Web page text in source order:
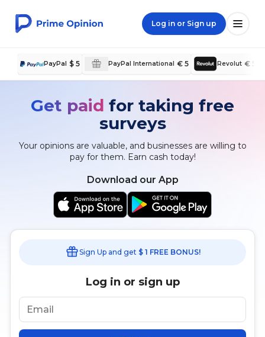
Log in or Sign up
PayPal $ 5 PayPal International € 5 Revolut € 5
Get paid for taking free
surveys
Your opinions are valuable, and businesses are willing to
pay for them. Earn cash today!
Download our App
Sign Up and get $ 1 FREE BONUS!
Log in or sign up